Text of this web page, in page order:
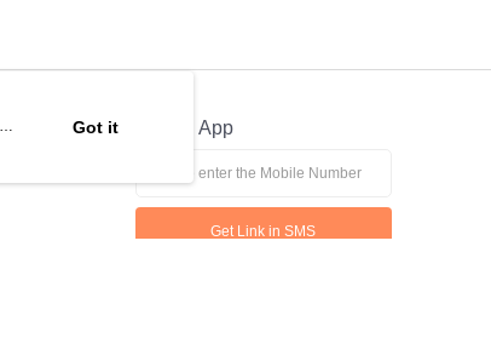
Official App
Get Link in SMS
Got it